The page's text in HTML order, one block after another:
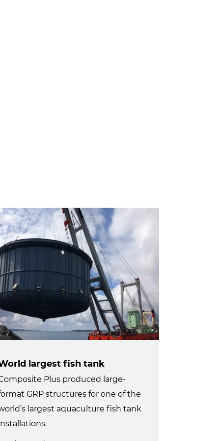
largest fish tank
Plus produced large-
GRP structures for one of the
largest aquaculture fish tank